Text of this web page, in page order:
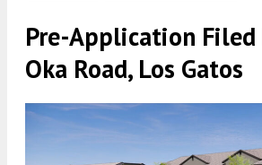
Pre-Application
Oka Road, Los Gatos